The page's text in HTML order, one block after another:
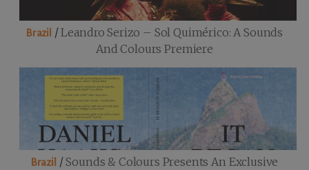
Brazil /Leandro Serizo – Sol Quimérico: A Sounds
And Colours Premiere
Brazil /Sounds & Colours Presents An Exclusive